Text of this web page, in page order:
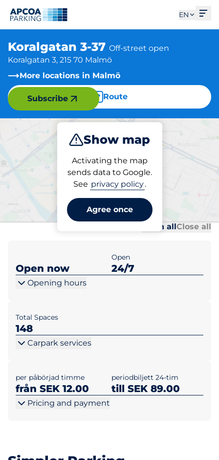
EN
Koralgatan 3-37 Off-street open
Koralgatan 3, 215 70 Malmö
More locations in Malmö
Route
Show map
Activating the map
sends data to Google.
See privacy policy.
Agree once
Subscribe
Park
Parking at location
Koralgatan 3-37
Open allClose all
Open now
Open
24/7
Opening hours
Total Spaces
148
Carpark services
per påbörjad timme
från SEK 12.00
periodbiljett 24-tim
till SEK 89.00
Pricing and payment